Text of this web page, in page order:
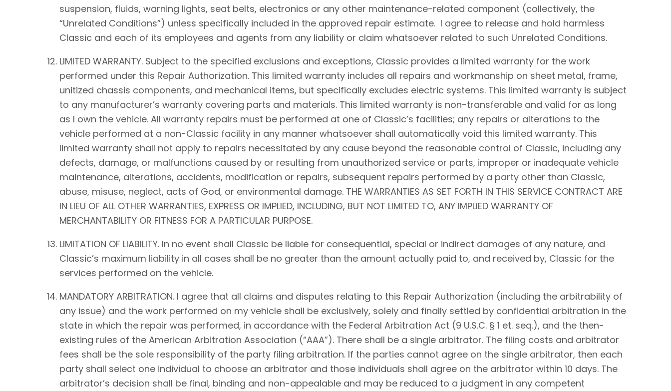
suspension, fluids, warning lights, seat belts, electronics or any other maintenance-related component (collectively, the
“Unrelated Conditions”) unless specifically included in the approved repair estimate. I agree to release and hold harmless
Classic and each of its employees and agents from any liability or claim whatsoever related to such Unrelated Conditions.
LIMITED WARRANTY. Subject to the specified exclusions and exceptions, Classic provides a limited warranty for the work
performed under this Repair Authorization. This limited warranty includes all repairs and workmanship on sheet metal, frame,
unitized chassis components, and mechanical items, but specifically excludes electric systems. This limited warranty is subject
to any manufacturer’s warranty covering parts and materials. This limited warranty is non-transferable and valid for as long
as I own the vehicle. All warranty repairs must be performed at one of Classic’s facilities; any repairs or alterations to the
vehicle performed at a non-Classic facility in any manner whatsoever shall automatically void this limited warranty. This
limited warranty shall not apply to repairs necessitated by any cause beyond the reasonable control of Classic, including any
defects, damage, or malfunctions caused by or resulting from unauthorized service or parts, improper or inadequate vehicle
maintenance, alterations, accidents, modification or repairs, subsequent repairs performed by a party other than Classic,
abuse, misuse, neglect, acts of God, or environmental damage. THE WARRANTIES AS SET FORTH IN THIS SERVICE CONTRACT ARE
IN LIEU OF ALL OTHER WARRANTIES, EXPRESS OR IMPLIED, INCLUDING, BUT NOT LIMITED TO, ANY IMPLIED WARRANTY OF
MERCHANTABILITY OR FITNESS FOR A PARTICULAR PURPOSE.
LIMITATION OF LIABILITY. In no event shall Classic be liable for consequential, special or indirect damages of any nature, and
Classic’s maximum liability in all cases shall be no greater than the amount actually paid to, and received by, Classic for the
services performed on the vehicle.
MANDATORY ARBITRATION. I agree that all claims and disputes relating to this Repair Authorization (including the arbitrability of
any issue) and the work performed on my vehicle shall be exclusively, solely and finally settled by confidential arbitration in the
state in which the repair was performed, in accordance with the Federal Arbitration Act (9 U.S.C. § 1 et. seq.), and the then-
existing rules of the American Arbitration Association (“AAA”). There shall be a single arbitrator. The filing costs and arbitrator
fees shall be the sole responsibility of the party filing arbitration. If the parties cannot agree on the single arbitrator, then each
party shall select one individual to choose an arbitrator and those individuals shall agree on the arbitrator within 10 days. The
arbitrator’s decision shall be final, binding and non-appealable and may be reduced to a judgment in any competent